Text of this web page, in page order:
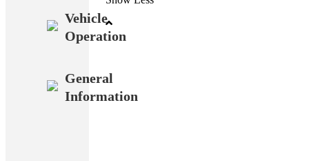
Vehicle
Operation
General
Information